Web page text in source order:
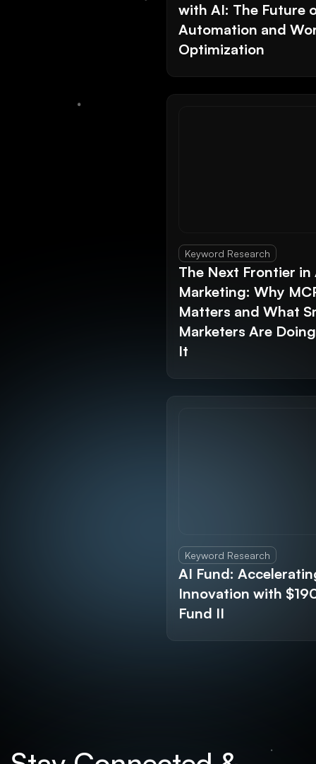
with AI: The Future
Automation and
Optimization
Keyword Research
The Next Frontier in
Marketing: Why
Matters and What
Marketers Are
It
Keyword Research
AI Fund:
Innovation with
Fund II